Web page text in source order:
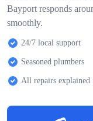
Bayport responds
smoothly.
24/7 local support
Seasoned plumbers
All repairs explained